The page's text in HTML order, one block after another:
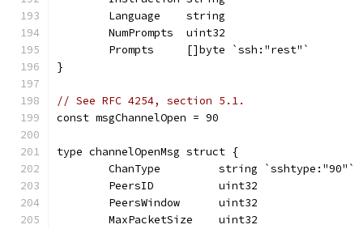
	Language    string
	NumPrompts  uint32
	Prompts     []byte `ssh:"rest"`
}
// See RFC 4254, section 5.1.
const msgChannelOpen = 90
type channelOpenMsg struct {
	ChanType         string `sshtype:"90"`
	PeersID          uint32
	PeersWindow      uint32
	MaxPacketSize    uint32